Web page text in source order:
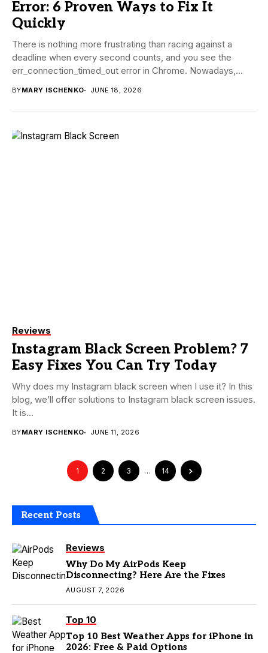
Error: 6 Proven Ways to Fix It
Quickly
There is nothing more frustrating than racing against a
deadline when every second counts, and you see the
err_connection_timed_out error in Chrome. Nowadays,...
BYMARY ISCHENKO JUNE 18, 2026
Reviews
Instagram Black Screen Problem? 7
Easy Fixes You Can Try Today
Why does my Instagram black screen when I use it? In this
blog, we’ll offer solutions to Instagram black screen issues.
It is...
BYMARY ISCHENKO JUNE 11, 2026
1 2 3 … 14
Recent Posts
Reviews
Why Do My AirPods Keep
Disconnecting? Here Are the Fixes
AUGUST 7, 2026
Top 10
Top 10 Best Weather Apps for iPhone in
2026: Free & Paid Options